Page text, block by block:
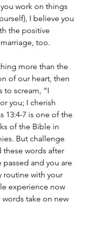
work on things
I believe you
the positive
too.
more than the
of our heart, then
to scream, “I
you; I cherish
13:4-7 is one of the
of the Bible in
But challenge
these words after
passed and you are
routine with your
experience now
take on new